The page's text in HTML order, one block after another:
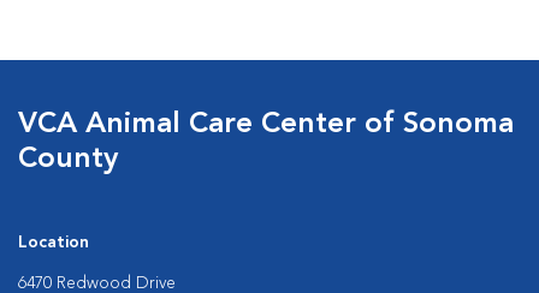
VCA Animal Care Center of Sonoma
County
Location
6470 Redwood Drive